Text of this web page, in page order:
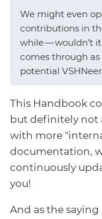
We might even
contributions in
while — wouldn’t
comes through
potential
This Handbook
but definitely not
with more
documentation,
continuously
you!
And as the saying